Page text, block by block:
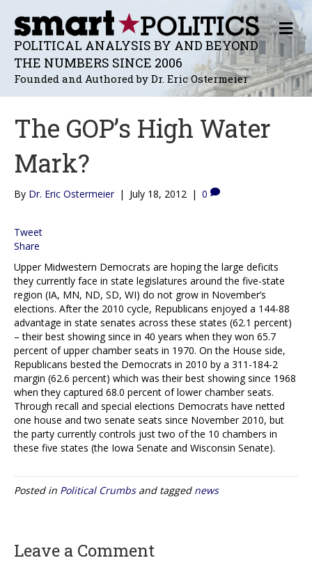
POLITICAL ANALYSIS BY AND BEYOND
THE NUMBERS SINCE 2006
Founded and Authored by Dr. Eric Ostermeier
M
E
N
U
The GOP’s High Water
Mark?
By Dr. Eric Ostermeier | July 18, 2012 | 0
Tweet
Share
Upper Midwestern Democrats are hoping the large deficits
they currently face in state legislatures around the five-state
region (IA, MN, ND, SD, WI) do not grow in November’s
elections. After the 2010 cycle, Republicans enjoyed a 144-88
advantage in state senates across these states (62.1 percent)
– their best showing since in 40 years when they won 65.7
percent of upper chamber seats in 1970. On the House side,
Republicans bested the Democrats in 2010 by a 311-184-2
margin (62.6 percent) which was their best showing since 1968
when they captured 68.0 percent of lower chamber seats.
Through recall and special elections Democrats have netted
one house and two senate seats since November 2010, but
the party currently controls just two of the 10 chambers in
these five states (the Iowa Senate and Wisconsin Senate).
Posted in Political Crumbsand tagged news
Leave a Comment